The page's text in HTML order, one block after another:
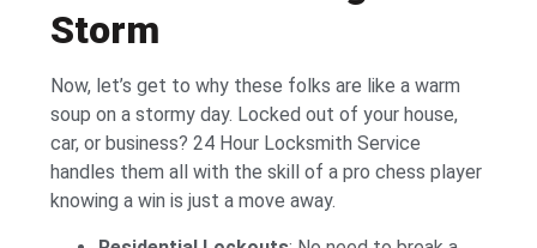
Storm
Now, let’s get to why these folks are like a warm
soup on a stormy day. Locked out of your house,
car, or business? 24 Hour Locksmith Service
handles them all with the skill of a pro chess player
knowing a win is just a move away.